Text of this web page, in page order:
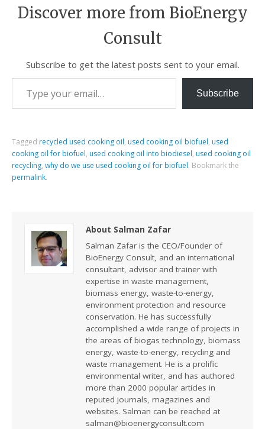
Discover more from BioEnergy
Consult
Subscribe to get the latest posts sent to your email.
Subscribe
Tagged recycled used cooking oil, used cooking oil biofuel, used
cooking oil for biofuel, used cooking oil into biodiesel, used cooking oil
recycling,why do we use used cooking oil for biofuel. Bookmark the
permalink.
About Salman Zafar
Salman Zafar is the CEO/Founder of
BioEnergy Consult, and an international
consultant, advisor and trainer with
expertise in waste management,
biomass energy, waste-to-energy,
environment protection and resource
conservation. He has successfully
accomplished a wide range of projects in
the areas of biogas technology, biomass
energy, waste-to-energy, recycling and
waste management. He is a prolific
environmental writer, and has authored
more than 2000 popular articles in
reputed journals, magazines and
websites. Salman can be reached at
salman@bioenergyconsult.com